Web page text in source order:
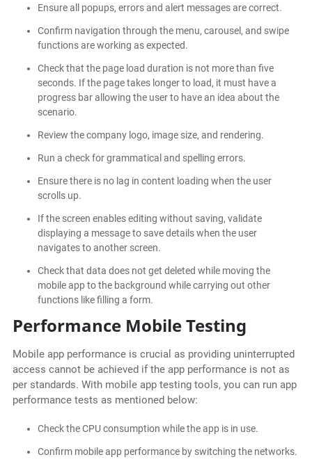
Ensure all popups, errors and alert messages are correct.
Confirm navigation through the menu, carousel, and swipe
functions are working as expected.
Check that the page load duration is not more than five
seconds. If the page takes longer to load, it must have a
progress bar allowing the user to have an idea about the
scenario.
Review the company logo, image size, and rendering.
Run a check for grammatical and spelling errors.
Ensure there is no lag in content loading when the user
scrolls up.
If the screen enables editing without saving, validate
displaying a message to save details when the user
navigates to another screen.
Check that data does not get deleted while moving the
mobile app to the background while carrying out other
functions like filling a form.
Performance Mobile Testing
Mobile app performance is crucial as providing uninterrupted
access cannot be achieved if the app performance is not as
per standards. With mobile app testing tools, you can run app
performance tests as mentioned below:
Check the CPU consumption while the app is in use.
Confirm mobile app performance by switching the networks.